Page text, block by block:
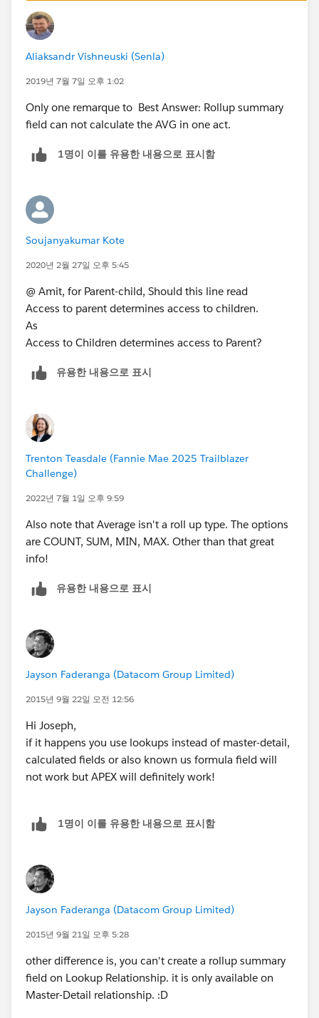
Can be multiple layers deep.
Lookup field is not required.
What is “Master-Detail Relationship”?
Master Detail relationship is the Parent child
relationship. In which Master represents Parent and
also gets deleted. Rollup summary fields can only be
created on Master records which will calculate the
SUM, AVG, MIN of the Child records.
Up to 2 allowed to object.
Access to parent determines access to children.
Deleting parent automatically deletes child.
parent of another.
Lookup field on page layout is required.
https://help.salesforce.com/HTViewHelpDoc?
id=relationships_considerations.htm
https://help.salesforce.com/HTViewHelpDoc?
id=overview_of_custom_object_relationships.htm
https://developer.salesforce.com/docs/atlas.en-
us.api.meta/api/relationships_among_objects.htm
Thanks
Amit Chaudhary
Aliaksandr Vishneuski (Senla)
2019년 7월 7일 오후 1:02
Only one remarque to Best Answer: Rollup summary
field can not calculate the AVG in one act.
1명이 이를 유용한 내용으로 표시함
Soujanyakumar Kote
2020년 2월 27일 오후 5:45
@ Amit, for Parent-child, Should this line read
Access to parent determines access to children.
As
Access to Children determines access to Parent?
유용한 내용으로 표시
Trenton Teasdale (Fannie Mae 2025 Trailblazer
Challenge)
2022년 7월 1일 오후 9:59
Also note that Average isn't a roll up type. The options
are COUNT, SUM, MIN, MAX. Other than that great
info!
유용한 내용으로 표시
Jayson Faderanga (Datacom Group Limited)
2015년 9월 22일 오전 12:56
Hi Joseph,
if it happens you use lookups instead of master-detail,
calculated fields or also known us formula field will
not work but APEX will definitely work!
1명이 이를 유용한 내용으로 표시함
Jayson Faderanga (Datacom Group Limited)
2015년 9월 21일 오후 5:28
other difference is, you can't create a rollup summary
field on Lookup Relationship. it is only available on
Master-Detail relationship. :D